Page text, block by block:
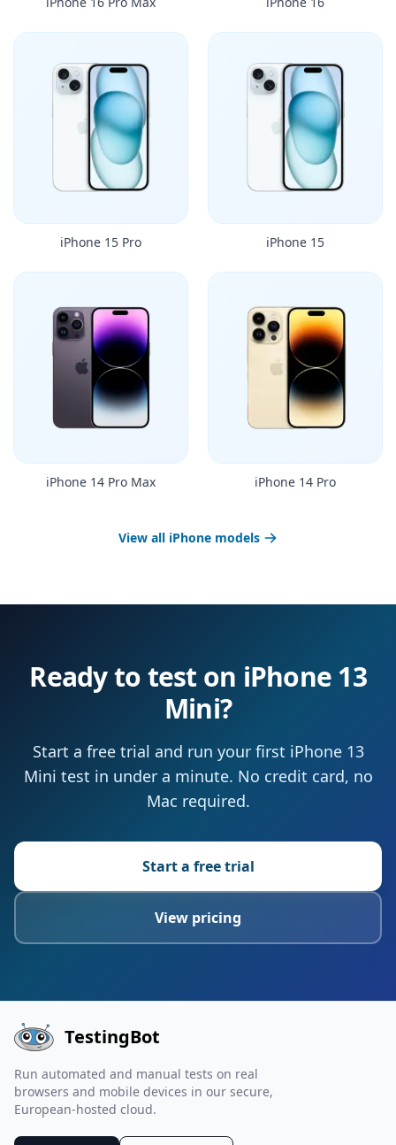
iPhone 15 Pro iPhone 15
iPhone 14 Pro Max iPhone 14 Pro
View all iPhone models
Ready to test on iPhone 13
Mini?
Start a free trial and run your first iPhone 13
Mini test in under a minute. No credit card, no
Mac required.
Start a free trial
View pricing
TestingBot
Run automated and manual tests on real
browsers and mobile devices in our secure,
European-hosted cloud.